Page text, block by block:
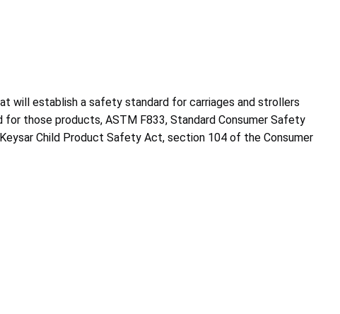
will establish a safety standard for carriages and strollers
those products, ASTM F833, Standard Consumer Safety
Child Product Safety Act, section 104 of the Consumer